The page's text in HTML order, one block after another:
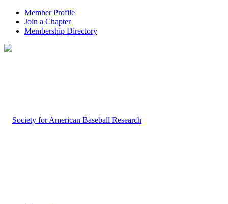
Member Profile
Join a Chapter
Membership Directory